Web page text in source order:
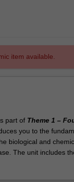
item available.
part of Theme 1 –
you to the
biological and
The unit includes
chemical pathology